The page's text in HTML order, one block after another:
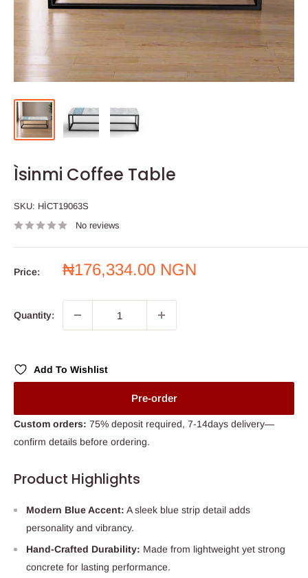
Ìsinmi Coffee Table
SKU: HÌCT19063S
No reviews
Price:
Sale
₦176,334.00 NGN
Quantity:
Add To Wishlist
Pre-order
Custom orders: 75% deposit required, 7-14days delivery—
confirm details before ordering.
Product Highlights
Modern Blue Accent: A sleek blue strip detail adds
personality and vibrancy.
Hand-Crafted Durability: Made from lightweight yet strong
concrete for lasting performance.